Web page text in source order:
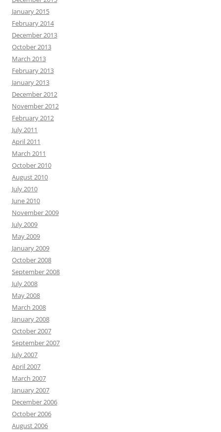
January 2015
February 2014
December 2013
October 2013
March 2013
February 2013
January 2013
December 2012
November 2012
February 2012
July 2011
April 2011
March 2011
October 2010
August 2010
July 2010
June 2010
November 2009
July 2009
May 2009
January 2009
October 2008
September 2008
July 2008
May 2008
March 2008
January 2008
October 2007
September 2007
July 2007
April 2007
March 2007
January 2007
December 2006
October 2006
August 2006